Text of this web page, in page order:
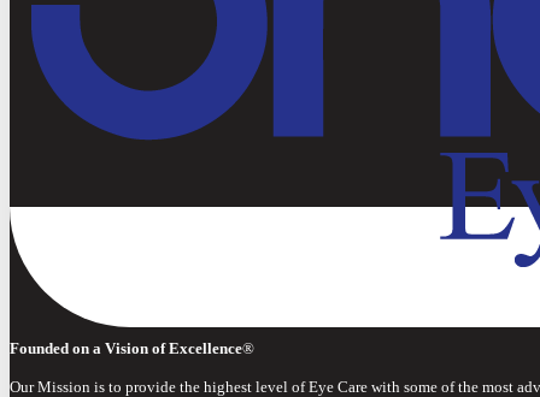
Founded on a Vision of Excellence®
Our Mission is to provide the highest level of Eye Care with some of the most